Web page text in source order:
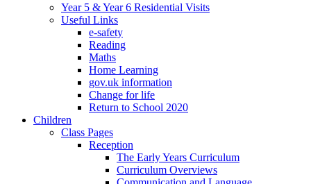
Year 5 & Year 6 Residential Visits
Useful Links
e-safety
Reading
Maths
Home Learning
gov.uk information
Change for life
Return to School 2020
Children
Class Pages
Reception
The Early Years Curriculum
Curriculum Overviews